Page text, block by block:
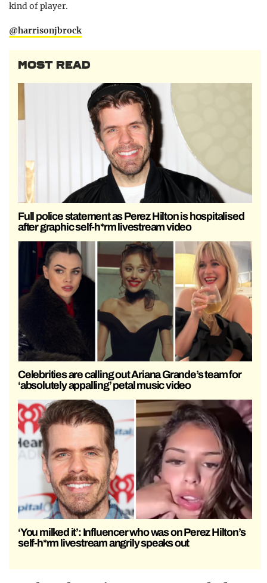
kind of player.
@harrisonjbrock
MOST READ
Full police statement as Perez Hilton is hospitalised
after graphic self-h*rm livestream video
Celebrities are calling out Ariana Grande’s team for
‘absolutely appalling’ petal music video
‘You milked it’: Influencer who was on Perez Hilton’s
self-h*rm livestream angrily speaks out